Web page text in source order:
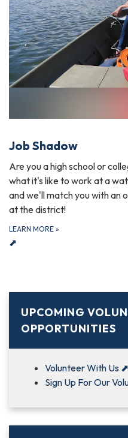
Job Shadow
Are you a high school or
what it's like to work at a
and we'll match you with an
at the district!
LEARN MORE »
⬈
UPCOMING
OPPORTUNITIES
Volunteer With Us ⬈
Sign Up For Our